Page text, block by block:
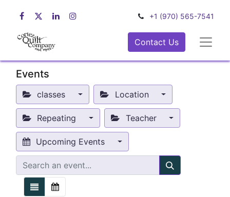
+1 (970) 565-7541
Contact Us
Events
classes Location
Repeating Teacher
Upcoming Events